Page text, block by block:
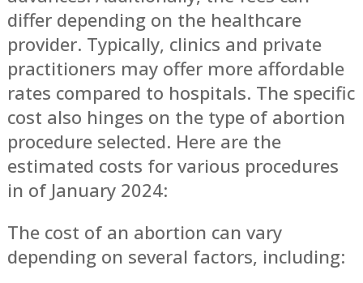
differ depending on the healthcare
provider. Typically, clinics and private
practitioners may offer more affordable
rates compared to hospitals. The specific
cost also hinges on the type of abortion
procedure selected. Here are the
estimated costs for various procedures
in of January 2024:
The cost of an abortion can vary
depending on several factors, including: